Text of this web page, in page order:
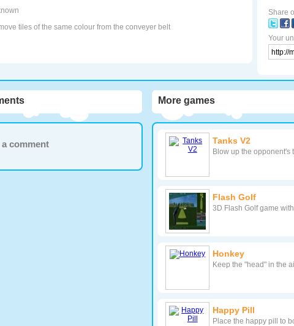
tiles of the same colour from the conveyer belt
Share
Your
comment
More games
Tanks V2
Blow up the opponent's
Flash Golf
3D Flash Golf game
Honkey
Keep the "head" in the
Happy Pill
Place the happy pill to